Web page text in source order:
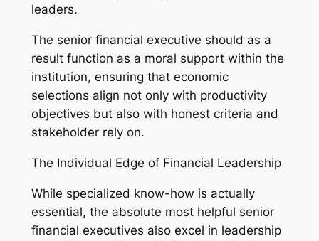
leaders.
The senior financial executive should as a
result function as a moral support within the
institution, ensuring that economic
selections align not only with productivity
objectives but also with honest criteria and
stakeholder rely on.
The Individual Edge of Financial Leadership
While specialized know-how is actually
essential, the absolute most helpful senior
financial executives also excel in leadership